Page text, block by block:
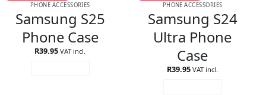
PHONE ACCESSORIES
Samsung S25
Phone Case
R39.95 VAT incl.
PHONE ACCESSORIES
Samsung S24
Ultra Phone
Case
R39.95 VAT incl.